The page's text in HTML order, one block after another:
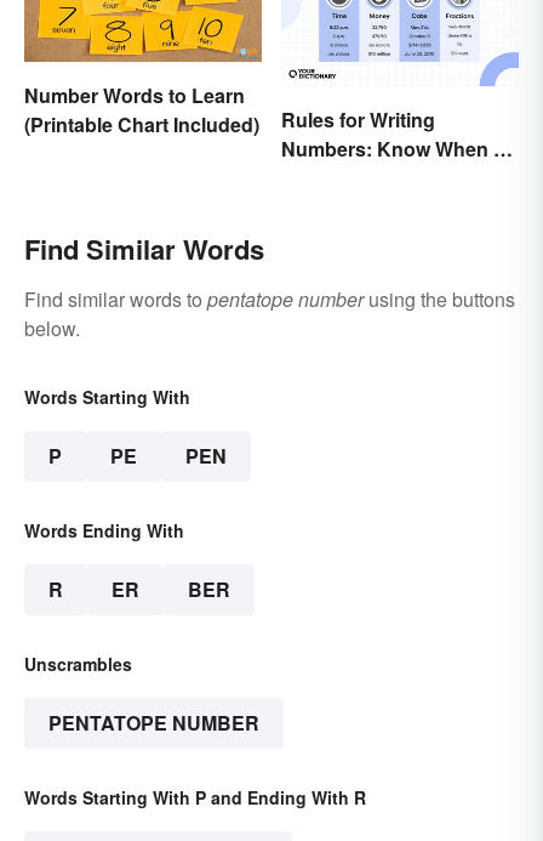
Number Words to Learn
(Printable Chart Included)
Rules for Writing
Numbers: Know When To
Find Similar Words
Find similar words to pentatope numberusing the buttons
below.
Words Starting With
P PE PEN
Words Ending With
R ER BER
Unscrambles
PENTATOPE NUMBER
Words Starting With P and Ending With R